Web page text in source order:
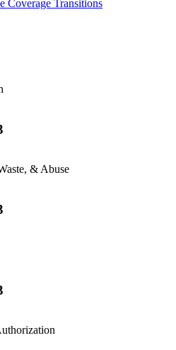
Coverage Transitions
& Abuse